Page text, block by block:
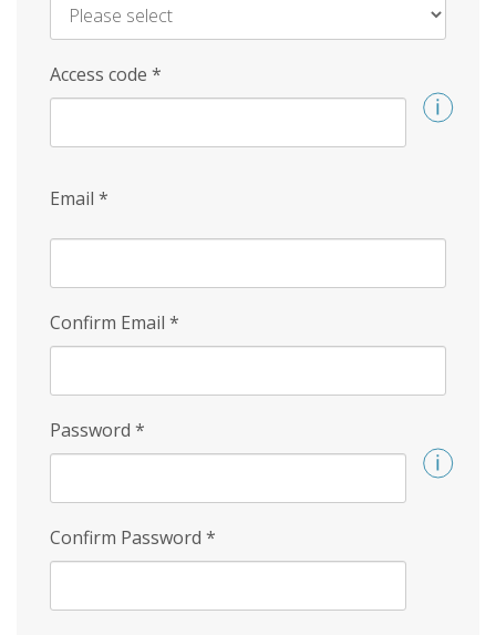
Access code *
Email *
Confirm Email *
Password *
Confirm Password *